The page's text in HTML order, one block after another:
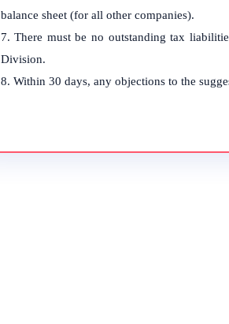
balance sheet (for all other companies).
There must be no outstanding tax
Division.
Within 30 days, any objections to the